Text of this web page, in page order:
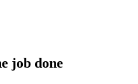
job done